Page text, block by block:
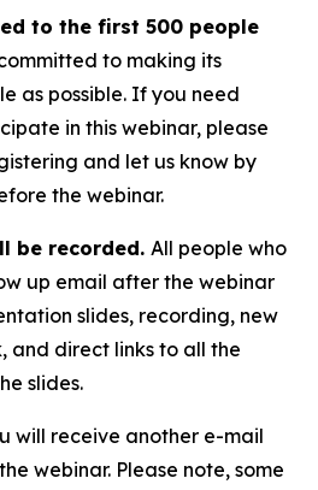
to the first 500 people
to making its
as possible. If you need
in this webinar, please
and let us know by
the webinar.
be recorded. All people who
up email after the webinar
slides, recording, new
and direct links to all the
slides.
will receive another e-mail
webinar. Please note, some